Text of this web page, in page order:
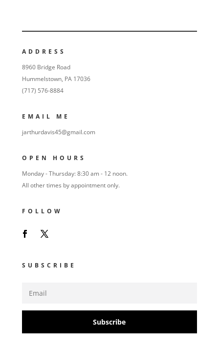
ADDRESS
8960 Bridge Road
Hummelstown, PA 17036
(717) 576-8884
EMAIL ME
jarthurdavis45@gmail.com
OPEN HOURS
Monday - Thursday: 8:30 am - 12 noon.
All other times by appointment only.
FOLLOW
SUBSCRIBE
Subscribe